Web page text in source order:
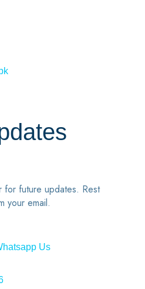
for future updates. Rest
your email.
Us